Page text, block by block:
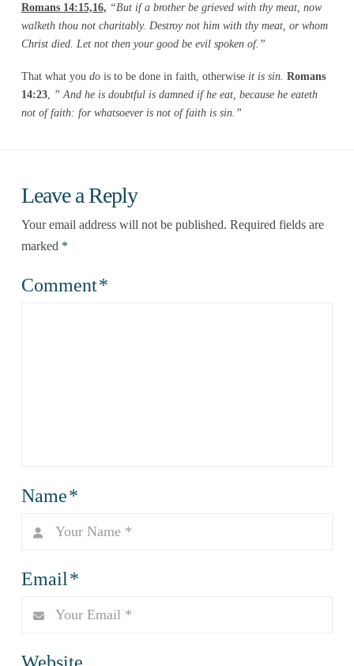
Romans 14:15,16, “But if a brother be grieved with thy meat, now
walketh thou not charitably. Destroy not him with thy meat, or whom
Christ died. Let not then your good be evil spoken of.”
That what you do is to be done in faith, otherwise it is sin. Romans
14:23, ” And he is doubtful is damned if he eat, because he eateth
not of faith: for whatsoever is not of faith is sin.”
Leave a Reply
Your email address will not be published. Required fields are
marked *
Comment*
Name*
Email*
Website